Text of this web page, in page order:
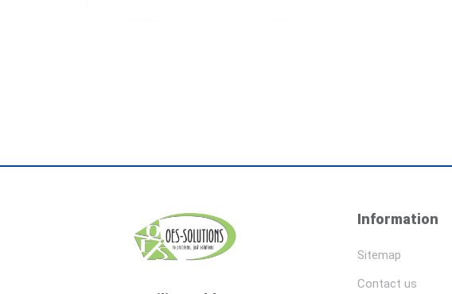
Information
Sitemap
Contact us